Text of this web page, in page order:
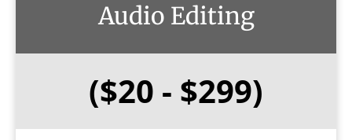
Audio Editing
($20 - $299)